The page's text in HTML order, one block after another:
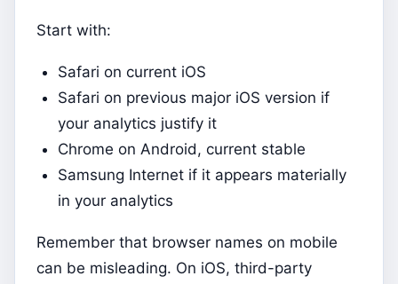
Start with:
Safari on current iOS
Safari on previous major iOS version if
your analytics justify it
Chrome on Android, current stable
Samsung Internet if it appears materially
in your analytics
Remember that browser names on mobile
can be misleading. On iOS, third-party